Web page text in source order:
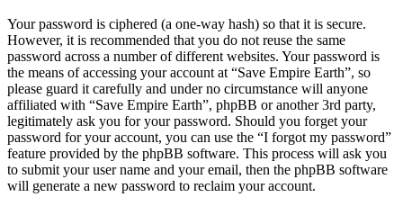
Your password is ciphered (a one-way hash) so that it is secure.
However, it is recommended that you do not reuse the same
password across a number of different websites. Your password is
the means of accessing your account at “Save Empire Earth”, so
please guard it carefully and under no circumstance will anyone
affiliated with “Save Empire Earth”, phpBB or another 3rd party,
legitimately ask you for your password. Should you forget your
password for your account, you can use the “I forgot my password”
feature provided by the phpBB software. This process will ask you
to submit your user name and your email, then the phpBB software
will generate a new password to reclaim your account.